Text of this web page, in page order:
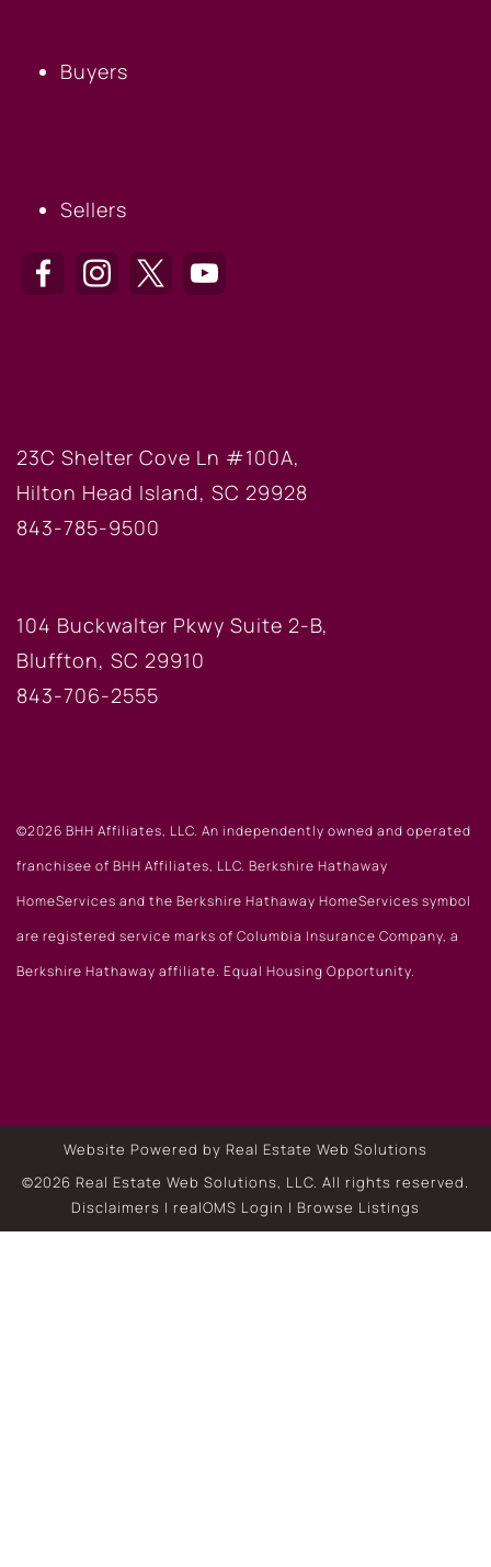
Buyers
Sellers
23C Shelter Cove Ln #100A,
Hilton Head Island, SC 29928
843-785-9500
104 Buckwalter Pkwy Suite 2-B,
Bluffton, SC 29910
843-706-2555
©2026 BHH Affiliates, LLC. An independently owned and operated
franchisee of BHH Affiliates, LLC. Berkshire Hathaway
HomeServices and the Berkshire Hathaway HomeServices symbol
are registered service marks of Columbia Insurance Company, a
Berkshire Hathaway affiliate. Equal Housing Opportunity.
Website Powered by Real Estate Web Solutions
©2026 Real Estate Web Solutions, LLC. All rights reserved.
Disclaimers | realOMS Login | Browse Listings